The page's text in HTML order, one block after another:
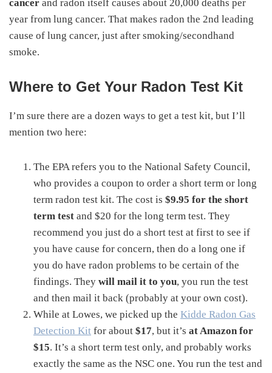
cancer and radon itself causes about 20,000 deaths per
year from lung cancer. That makes radon the 2nd leading
cause of lung cancer, just after smoking/secondhand
smoke.
Where to Get Your Radon Test Kit
I’m sure there are a dozen ways to get a test kit, but I’ll
mention two here:
The EPA refers you to the National Safety Council,
who provides a coupon to order a short term or long
term radon test kit. The cost is $9.95 for the short
term test and $20 for the long term test. They
recommend you just do a short test at first to see if
you have cause for concern, then do a long one if
you do have radon problems to be certain of the
findings. They will mail it to you, you run the test
and then mail it back (probably at your own cost).
While at Lowes, we picked up the Kidde Radon Gas
Detection Kit for about $17, but it’s at Amazon for
$15. It’s a short term test only, and probably works
exactly the same as the NSC one. You run the test and